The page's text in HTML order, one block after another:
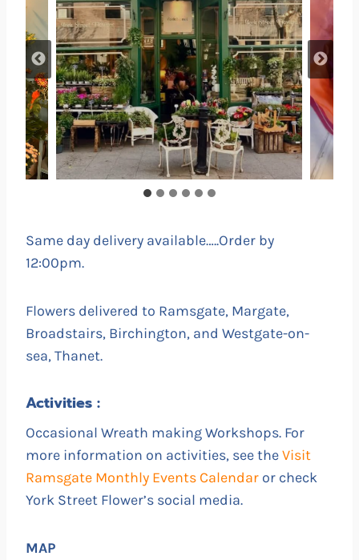
Same day delivery available…..Order by
12:00pm.
Flowers delivered to Ramsgate, Margate,
Broadstairs, Birchington, and Westgate-on-
sea, Thanet.
Activities :
Occasional Wreath making Workshops. For
more information on activities, see theVisit
Ramsgate Monthly Events Calendar or check
York Street Flower’s social media.
MAP